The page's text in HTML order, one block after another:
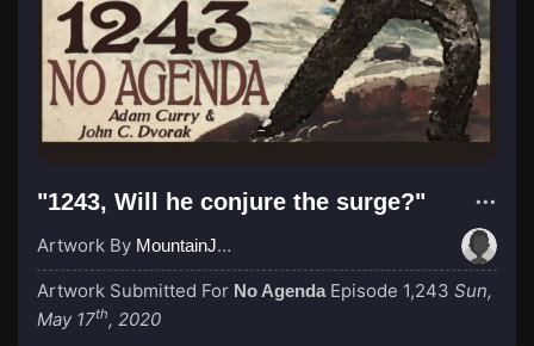
"1243, Will he conjure the surge?"
Artwork By MountainJay
Artwork Submitted For No Agenda Episode 1,243 Sun,
May 17th, 2020